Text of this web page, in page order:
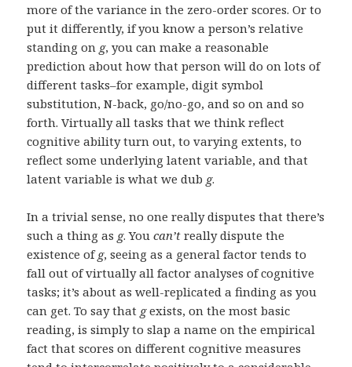
more of the variance in the zero-order scores. Or to
put it differently, if you know a person’s relative
standing on g, you can make a reasonable
prediction about how that person will do on lots of
different tasks–for example, digit symbol
substitution, N-back, go/no-go, and so on and so
forth. Virtually all tasks that we think reflect
cognitive ability turn out, to varying extents, to
reflect some underlying latent variable, and that
latent variable is what we dub g.
In a trivial sense, no one really disputes that there’s
such a thing as g. Youcan’t really dispute the
existence ofg, seeing as a general factor tends to
fall out of virtually all factor analyses of cognitive
tasks; it’s about as well-replicated a finding as you
can get. To say that gexists, on the most basic
reading, is simply to slap a name on the empirical
fact that scores on different cognitive measures